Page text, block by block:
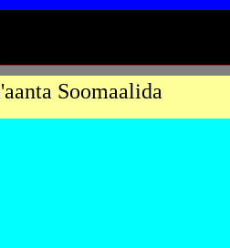
Soomaalida